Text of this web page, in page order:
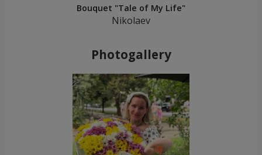
Bouquet "Tale of My Life"
Nikolaev
Photogallery